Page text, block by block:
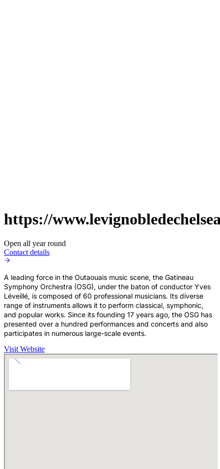
https://
Open all year round
Contact details
A leading force in the Outaouais music scene, the Gatineau
Symphony Orchestra (OSG), under the baton of conductor Yves
Léveillé, is composed of 60 professional musicians. Its diverse
range of instruments allows it to perform classical, symphonic,
and popular works. Since its founding 17 years ago, the OSG has
presented over a hundred performances and concerts and also
participates in numerous large-scale events.
Visit Website